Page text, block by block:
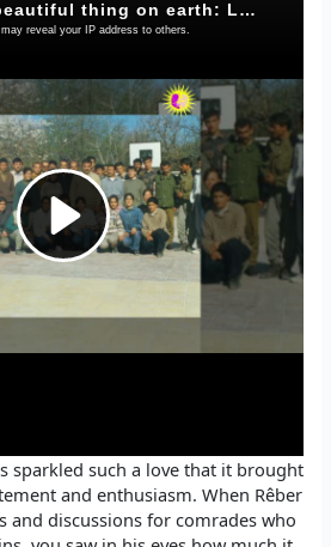
I am sharing my memory with
different feelings are
but as far as I can, I will share
lived in the most natural way.
to the Academy of Rêber Apo. I
Rêber Apo for the first time.
system had always created a
in our minds, I too had dreamed
So how a leader is in the power
Rêber Apo to be like this. This is
Apo for the first time, I was very
sparkled such a love that it brought
and enthusiasm. When Rêber
and discussions for comrades who